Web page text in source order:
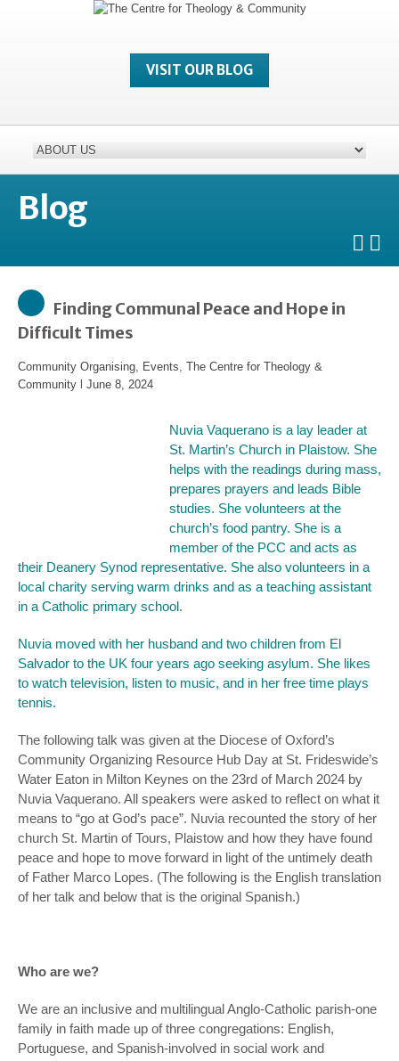
VISIT OUR BLOG
Blog
Finding Communal Peace and Hope in
Difficult Times
Community Organising, Events, The Centre for Theology &
Community
June 8, 2024
Nuvia Vaquerano is a lay leader at
St. Martin’s Church in Plaistow. She
helps with the readings during mass,
prepares prayers and leads Bible
studies. She volunteers at the
church’s food pantry. She is a
member of the PCC and acts as
their Deanery Synod representative. She also volunteers in a
local charity serving warm drinks and as a teaching assistant
in a Catholic primary school.
Nuvia moved with her husband and two children from El
Salvador to the UK four years ago seeking asylum. She likes
to watch television, listen to music, and in her free time plays
tennis.
The following talk was given at the Diocese of Oxford’s
Community Organizing Resource Hub Day at St. Frideswide’s
Water Eaton in Milton Keynes on the 23rd of March 2024 by
Nuvia Vaquerano. All speakers were asked to reflect on what it
means to “go at God’s pace”. Nuvia recounted the story of her
church St. Martin of Tours, Plaistow and how they have found
peace and hope to move forward in light of the untimely death
of Father Marco Lopes. (The following is the English translation
of her talk and below that is the original Spanish.)
Who are we?
We are an inclusive and multilingual Anglo-Catholic parish-one
family in faith made up of three congregations: English,
Portuguese, and Spanish-involved in social work and